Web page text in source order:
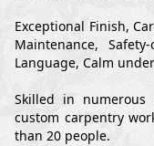
Exceptional Finish,
Maintenance,
Language, Calm
Skilled in
custom carpentry
than 20 people.